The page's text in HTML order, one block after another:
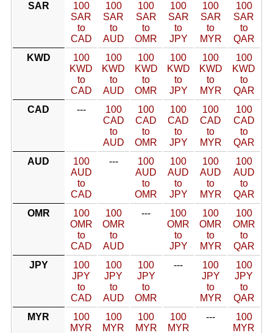
SAR
100
SAR
to
CAD
100
SAR
to
AUD
100
SAR
to
OMR
100
SAR
to
JPY
100
SAR
to
MYR
100
SAR
to
QAR
KWD
100
KWD
to
CAD
100
KWD
to
AUD
100
KWD
to
OMR
100
KWD
to
JPY
100
KWD
to
MYR
100
KWD
to
QAR
CAD
---
100
CAD
to
AUD
100
CAD
to
OMR
100
CAD
to
JPY
100
CAD
to
MYR
100
CAD
to
QAR
AUD
100
AUD
to
CAD
---
100
AUD
to
OMR
100
AUD
to
JPY
100
AUD
to
MYR
100
AUD
to
QAR
OMR
100
OMR
to
CAD
100
OMR
to
AUD
---
100
OMR
to
JPY
100
OMR
to
MYR
100
OMR
to
QAR
JPY
100
JPY
to
CAD
100
JPY
to
AUD
100
JPY
to
OMR
---
100
JPY
to
MYR
100
JPY
to
QAR
MYR
100
MYR
100
MYR
100
MYR
100
MYR
---
100
MYR